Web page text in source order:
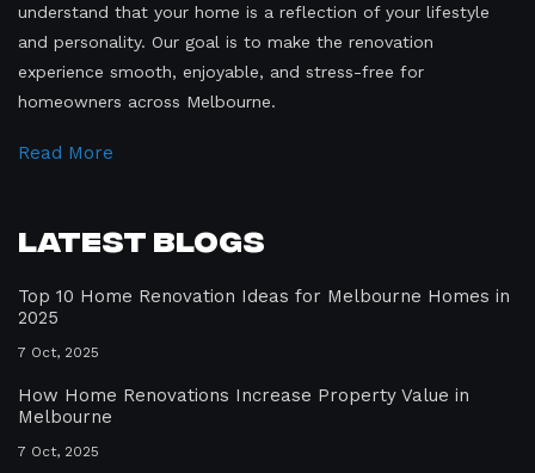
understand that your home is a reflection of your lifestyle
and personality. Our goal is to make the renovation
experience smooth, enjoyable, and stress-free for
homeowners across Melbourne.
Read More
Latest Blogs
Top 10 Home Renovation Ideas for Melbourne Homes in
2025
7 Oct, 2025
How Home Renovations Increase Property Value in
Melbourne
7 Oct, 2025